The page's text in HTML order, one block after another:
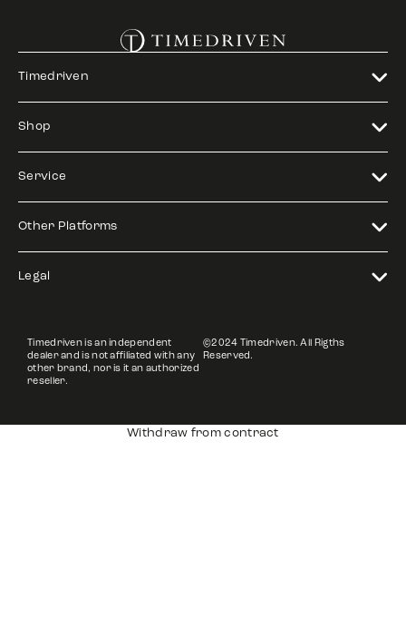
Timedriven
Shop
Service
Other Platforms
Legal
Timedriven is an independent
dealer and is not affiliated with any
other brand, nor is it an authorized
reseller.
©2024 Timedriven. All Rigths
Reserved.
Withdraw from contract